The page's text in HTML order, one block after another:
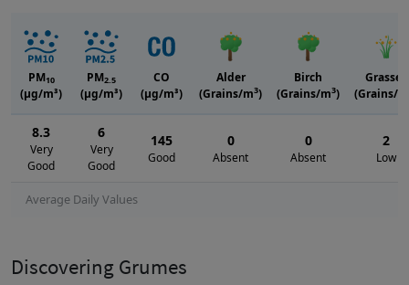
Average Daily Values
PM10
(μg/m³)
PM2.5
(μg/m³)
CO
(μg/m³)
Alder
(Grains/m3)
Birch
(Grains/m3)
Grasses
(Grains/m
8.3
Very
Good
6
Very
Good
145
Good
0
Absent
0
Absent
2
Low
Discovering Grumes